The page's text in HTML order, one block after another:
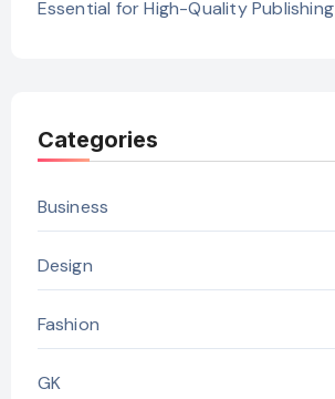
Essential for High-Quality Publishing
Categories
Business
Design
Fashion
GK